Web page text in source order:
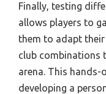
Finally, testing
allows players to
them to adapt
club combinations
arena. This
developing a